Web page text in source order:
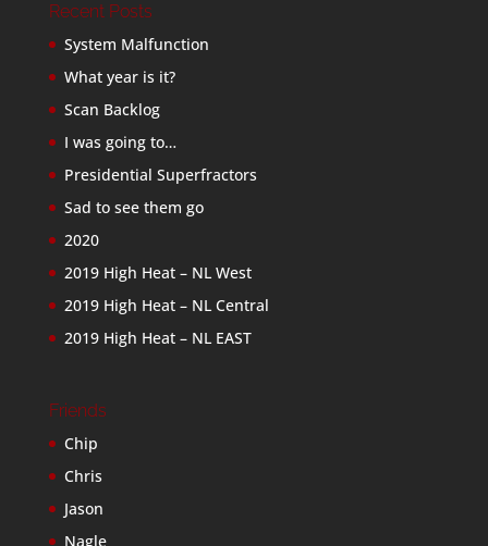
Recent Posts
System Malfunction
What year is it?
Scan Backlog
I was going to…
Presidential Superfractors
Sad to see them go
2020
2019 High Heat – NL West
2019 High Heat – NL Central
2019 High Heat – NL EAST
Friends
Chip
Chris
Jason
Nagle